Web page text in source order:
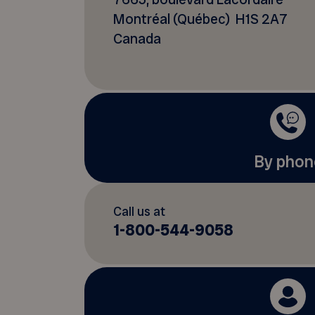
Montréal (Québec) H1S 2A7
Canada
By
Call us at
1-800-544-9058